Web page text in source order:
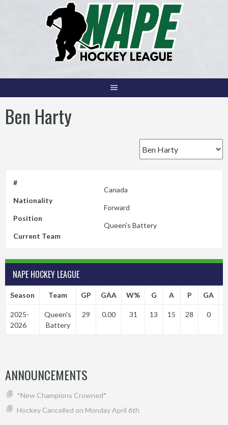
Ben Harty
#
Nationality
Canada
Position
Forward
Current Team
Queen's Battery
NAPE HOCKEY LEAGUE
Season Team GP GAA W% G A P GA
2025-
2026
Queen's
Battery
29 0.00 31 13 15 28 0
ANNOUNCEMENTS
*New Champions Crowned*
Hockey Cancelled on Monday April 6th